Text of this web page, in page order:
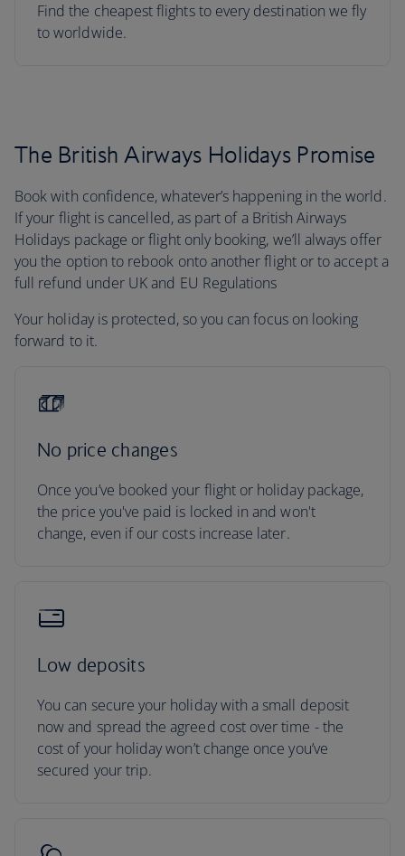
Find the cheapest flights to every destination we fly
to worldwide.
The British Airways Holidays Promise
Book with confidence, whatever’s happening in the world.
If your flight is cancelled, as part of a British Airways
Holidays package or flight only booking, we’ll always offer
you the option to rebook onto another flight or to accept a
full refund under UK and EU Regulations
Your holiday is protected, so you can focus on looking
forward to it.
No price changes
Once you’ve booked your flight or holiday package,
the price you've paid is locked in and won't
change, even if our costs increase later.
Low deposits
You can secure your holiday with a small deposit
now and spread the agreed cost over time - the
cost of your holiday won’t change once you’ve
secured your trip.